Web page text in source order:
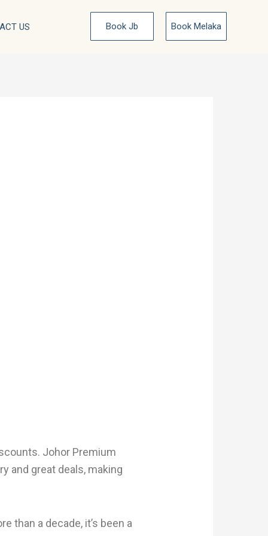
US Book Jb Book Melaka
Johor Premium
and great deals, making
than a decade, it’s been a